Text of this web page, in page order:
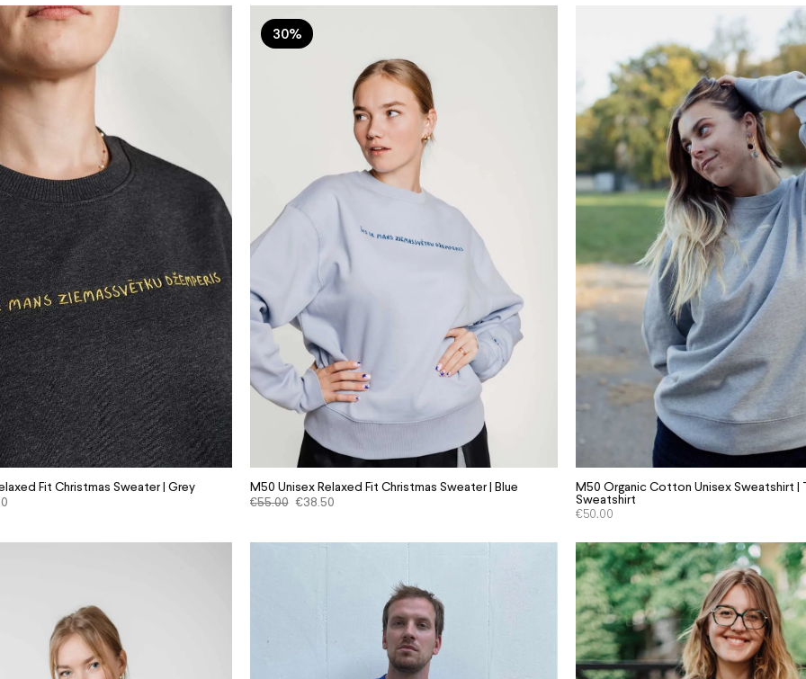
Fit Christmas Sweater | Grey
30%
M50 Unisex Relaxed Fit Christmas Sweater | Blue
€55.00 €38.50
M50 Organic Cotton Unisex Sweatshirt |
Sweatshirt
€50.00